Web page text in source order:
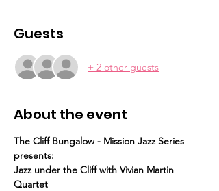
Guests
+ 2 other guests
About the event
The Cliff Bungalow - Mission Jazz Series
presents:
Jazz under the Cliff with Vivian Martin
Quartet